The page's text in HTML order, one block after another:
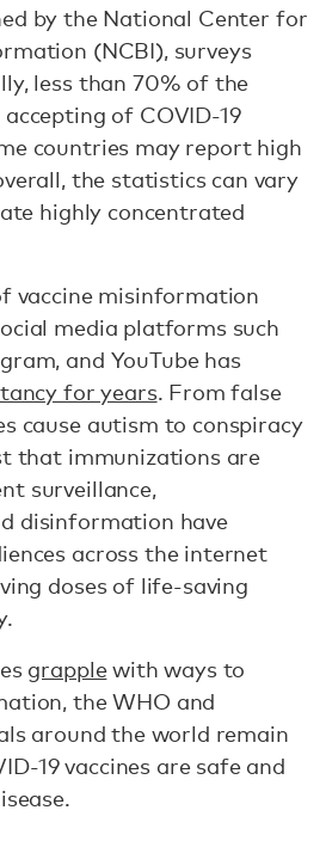
by the National Center for
(NCBI), surveys
less than 70% of the
of COVID-19
countries may report high
the statistics can vary
highly concentrated
vaccine misinformation
media platforms such
and YouTube has
for years. From false
cause autism to conspiracy
that immunizations are
surveillance,
disinformation have
across the internet
doses of life-saving
grapplewith ways to
the WHO and
around the world remain
19 vaccines are safe and